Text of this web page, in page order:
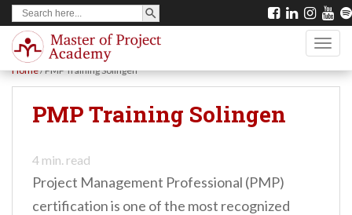
Search
for:
SEARCH BUTTON
Home/PMP Training Solingen
PMP Training Solingen
4 min. read
Project Management Professional (PMP)
certification is one of the most recognized